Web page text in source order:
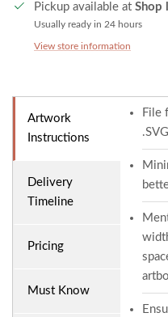
Pickup available at Shop
Usually ready in 24 hours
View store information
Artwork
Instructions
Delivery
Timeline
Pricing
Must Know
File